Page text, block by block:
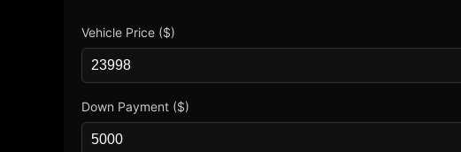
Vehicle Price ($)
Down Payment ($)